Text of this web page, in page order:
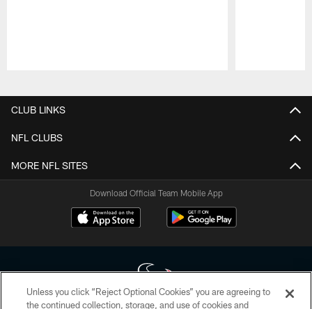
CLUB LINKS
NFL CLUBS
MORE NFL SITES
Download Official Team Mobile App
Unless you click “Reject Optional Cookies” you are agreeing to
the continued collection, storage, and use of cookies and